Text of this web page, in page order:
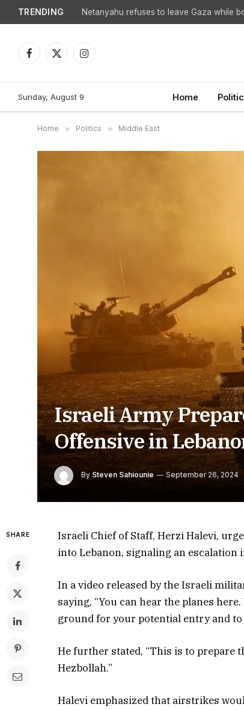
TRENDING Netanyahu refuses to leave Gaza while
Facebook
X
Instagram
Sunday, August 9 Home
Home » Politics » Middle East
Israeli Army
Offensive in
By Steven Sahiounie September 26, 2024
SHARE
Israeli Chief of Staff, Herzi Halevi,
into Lebanon, signaling an escalation
In a video released by the Israeli
saying, “You can hear the planes
ground for your potential entry and
He further stated, “This is to prepare
Hezbollah.”
Halevi emphasized that airstrikes